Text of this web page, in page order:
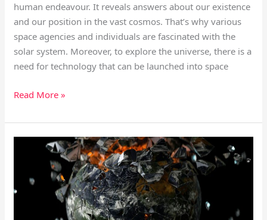
human endeavour. It reveals answers about our existence
and our position in the vast cosmos. That’s why various
space agencies and individuals are fascinated with the
solar system. Moreover, to explore the universe, there is a
need for technology that can be launched into space
Read More »
The